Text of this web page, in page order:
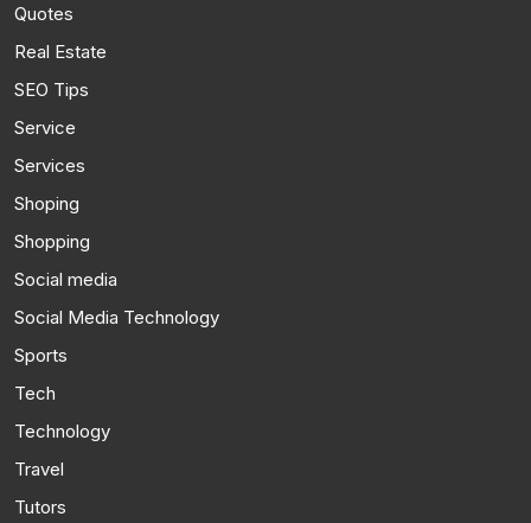
Quotes
Real Estate
SEO Tips
Service
Services
Shoping
Shopping
Social media
Social Media Technology
Sports
Tech
Technology
Travel
Tutors